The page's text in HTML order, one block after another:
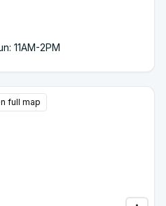
11AM-2PM
full map